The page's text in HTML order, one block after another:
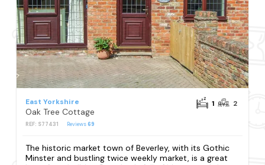
East Yorkshire
Oak Tree Cottage
REF: S77431 Reviews69
1 2
The historic market town of Beverley, with its Gothic
Minster and bustling twice weekly market, is a great